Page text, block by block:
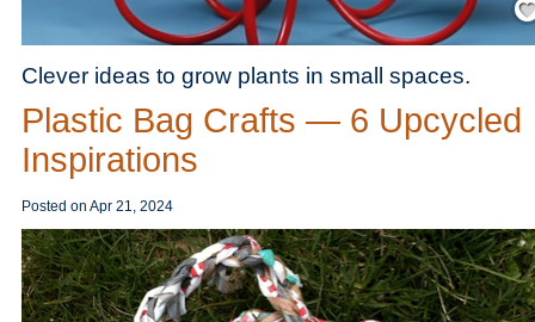
Clever ideas to grow plants in small spaces.
Plastic Bag Crafts — 6 Upcycled
Inspirations
Posted on Apr 21, 2024